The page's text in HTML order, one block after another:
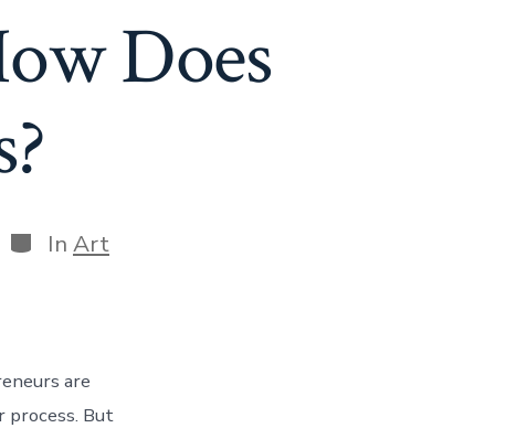
Does
Categories
In Art
are
process. But